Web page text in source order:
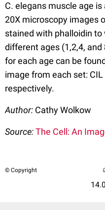
C. elegans muscle age
20X microscopy images
stained with phalloidin
different ages (1,2,4,
for each age can be
image from each set:
respectively.
Author: Cathy Wolkow
Source:The Cell: An
© Copyright